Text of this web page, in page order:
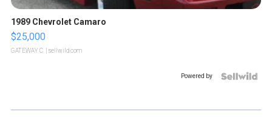
1989 Chevrolet Camaro
$25,000
GATEWAY C. | sellwild.com
Powered by